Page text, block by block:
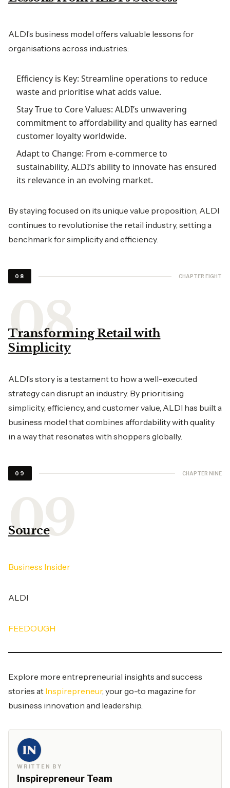
ALDI’s business model offers valuable lessons for
organisations across industries:
Efficiency is Key: Streamline operations to reduce
waste and prioritise what adds value.
Stay True to Core Values: ALDI’s unwavering
commitment to affordability and quality has earned
customer loyalty worldwide.
Adapt to Change: From e-commerce to
sustainability, ALDI’s ability to innovate has ensured
its relevance in an evolving market.
By staying focused on its unique value proposition, ALDI
continues to revolutionise the retail industry, setting a
benchmark for simplicity and efficiency.
08 CHAPTER EIGHT
Transforming Retail with
Simplicity
ALDI’s story is a testament to how a well-executed
strategy can disrupt an industry. By prioritising
simplicity, efficiency, and customer value, ALDI has built a
business model that combines affordability with quality
in a way that resonates with shoppers globally.
09 CHAPTER NINE
Source
Business Insider
ALDI
FEEDOUGH
Explore more entrepreneurial insights and success
stories at Inspirepreneur, your go-to magazine for
business innovation and leadership.
WRITTEN BY
Inspirepreneur Team